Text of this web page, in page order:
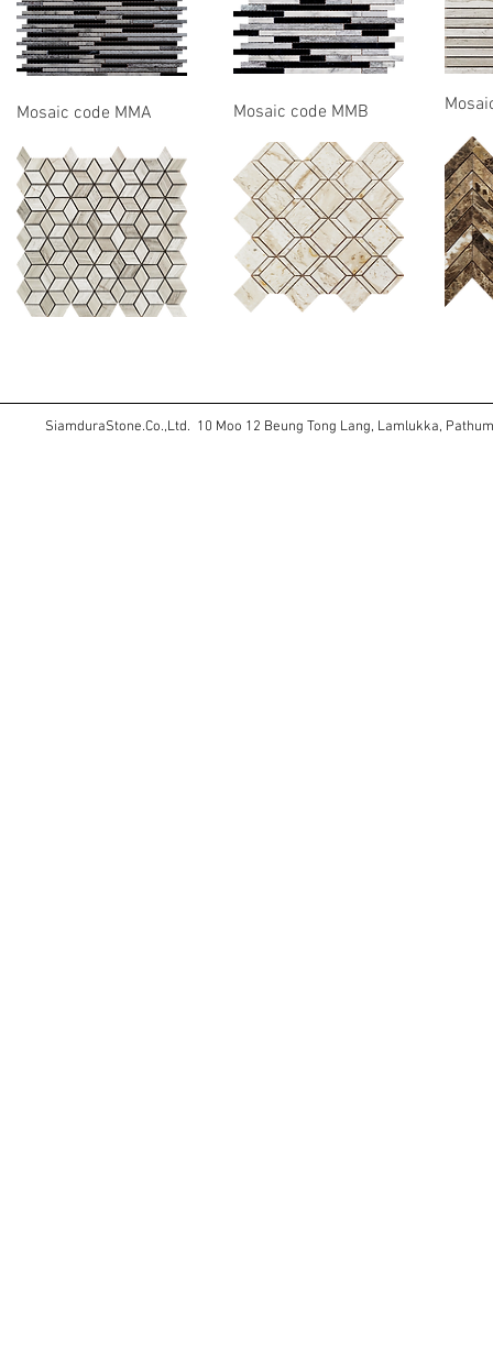
Mosaic code MMA Mosaic code MMB
SiamduraStone.Co.,Ltd. 10 Moo 12 Beung Tong Lang, Lamlukka,